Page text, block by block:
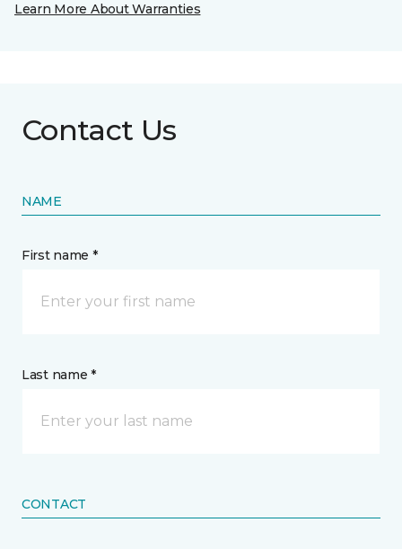
Learn More About Warranties
Contact Us
NAME
First name *
Last name *
CONTACT